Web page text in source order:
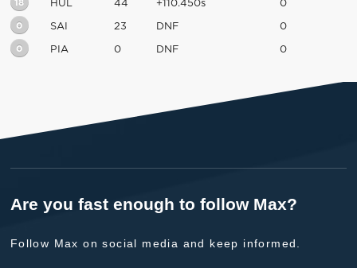
18 HUL 44 +110.450s 0
0 SAI 23 DNF 0
0 PIA 0 DNF 0
Are you fast enough to follow Max?
Follow Max on social media and keep informed.